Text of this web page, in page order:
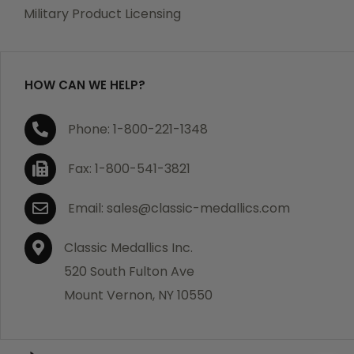
purchase, we will replace the item at no charge or
If you are not satisfied with your order, you have 30
days to return the product for a full refund or credit
towards your next purchase of merchandise. A return
authorization number is required prior to return.
Contact us for a return authorization to be included
with the item you are returning. You must also include
a copy of your invoice(s) or your invoice number(s)
along with your returned merchandise. The customer
is responsible for all shipping charges. We do not
credit shipping charges on non-defective returned
Military Product Licensing
HOW CAN WE HELP?
Phone: 1-800-221-1348
Fax: 1-800-541-3821
Email: sales@classic-medallics.com
Classic Medallics Inc.
520 South Fulton Ave
Mount Vernon, NY 10550